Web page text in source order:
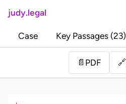
judy.legal
Case Key Passages (23)
📄 PDF 🔗